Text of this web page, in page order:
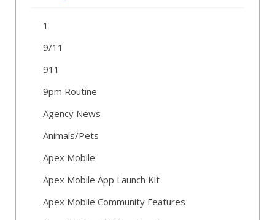
1
9/11
911
9pm Routine
Agency News
Animals/Pets
Apex Mobile
Apex Mobile App Launch Kit
Apex Mobile Community Features